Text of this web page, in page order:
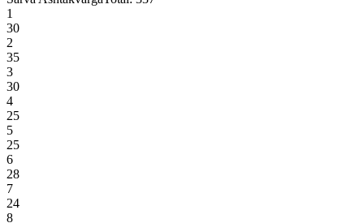
1
30
2
35
3
30
4
25
5
25
6
28
7
24
8